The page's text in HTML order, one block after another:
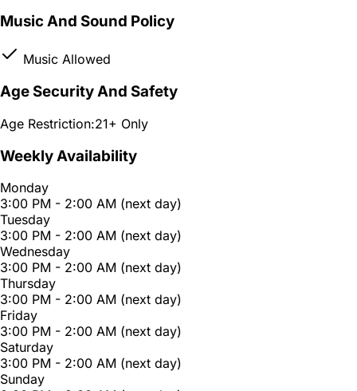
Music And Sound Policy
Music Allowed
Age Security And Safety
Age Restriction:21+ Only
Weekly Availability
Monday
3:00 PM - 2:00 AM (next day)
Tuesday
3:00 PM - 2:00 AM (next day)
Wednesday
3:00 PM - 2:00 AM (next day)
Thursday
3:00 PM - 2:00 AM (next day)
Friday
3:00 PM - 2:00 AM (next day)
Saturday
3:00 PM - 2:00 AM (next day)
Sunday